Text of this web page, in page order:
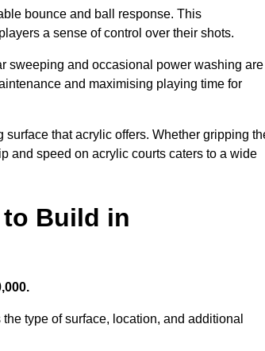
bounce and ball response. This
a sense of control over their shots.
sweeping and occasional power washing are
and maximising playing time for
that acrylic offers. Whether gripping
and speed on acrylic courts caters to a wide
to Build in
type of surface, location, and additional